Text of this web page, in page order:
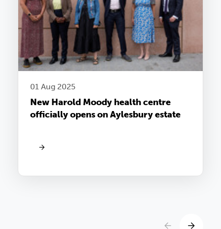
01 Aug 2025
New Harold Moody health centre
officially opens on Aylesbury estate